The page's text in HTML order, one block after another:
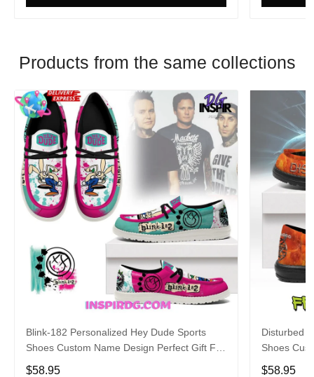
Products from the same collections
Blink-182 Personalized Hey Dude Sports
Shoes Custom Name Design Perfect Gift For
Fans
$58.95
Disturbed
Shoes
Fans
$58.95